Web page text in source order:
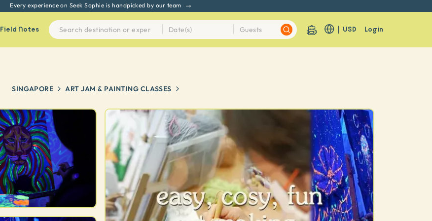
Every experience on Seek Sophie is handpicked by our team
Field Notes USD Login
SINGAPORE ART JAM & PAINTING CLASSES